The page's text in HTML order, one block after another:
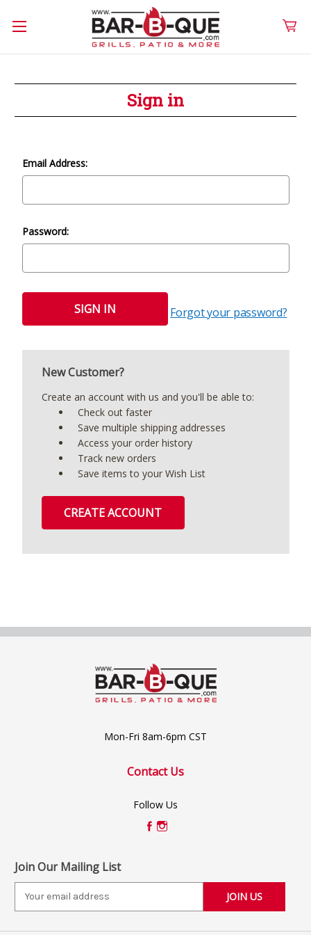
Sign in
Email Address:
Password:
Forgot your password?
New Customer?
Create an account with us and you'll be able to:
Check out faster
Save multiple shipping addresses
Access your order history
Track new orders
Save items to your Wish List
CREATE ACCOUNT
Mon-Fri 8am-6pm CST
Contact Us
Follow Us
Join Our Mailing List